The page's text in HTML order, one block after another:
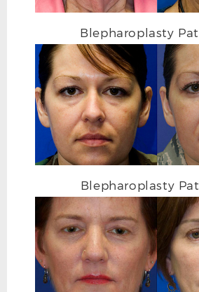
AFTER BLEPHAROPLASTY
BEFORE BLEPHAROPLASTY
Blepharoplasty
Blepharoplasty